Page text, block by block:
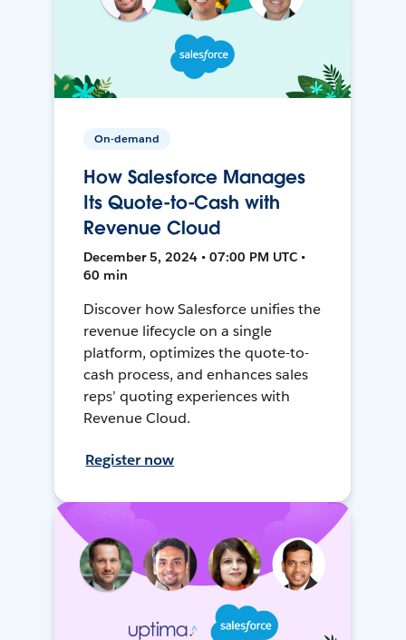
On-demand
How Salesforce Manages
Its Quote-to-Cash with
Revenue Cloud
December 5, 2024 • 07:00 PM UTC •
60 min
Discover how Salesforce unifies the
revenue lifecycle on a single
platform, optimizes the quote-to-
cash process, and enhances sales
reps’ quoting experiences with
Revenue Cloud.
Register now